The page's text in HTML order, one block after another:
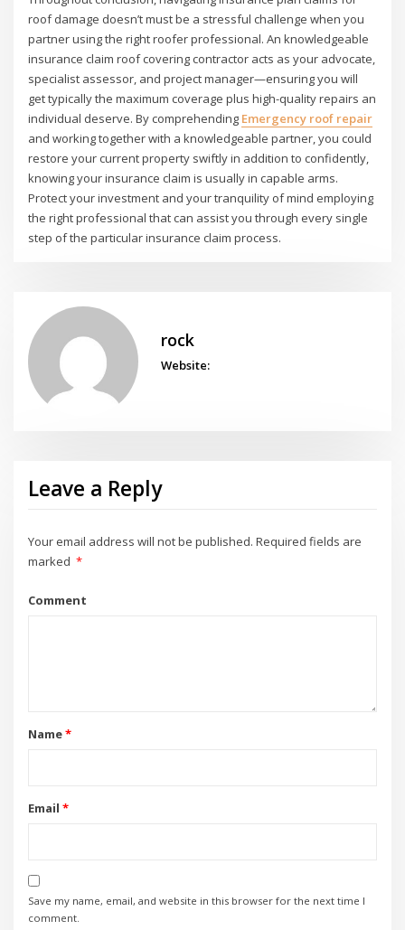
roof damage doesn’t must be a stressful challenge when you
partner using the right roofer professional. An knowledgeable
insurance claim roof covering contractor acts as your advocate,
specialist assessor, and project manager—ensuring you will
get typically the maximum coverage plus high-quality repairs an
individual deserve. By comprehending Emergency roof repair
and working together with a knowledgeable partner, you could
restore your current property swiftly in addition to confidently,
knowing your insurance claim is usually in capable arms.
Protect your investment and your tranquility of mind employing
the right professional that can assist you through every single
step of the particular insurance claim process.
rock
Website:
Leave a Reply
Your email address will not be published. Required fields are
marked *
Comment
Name*
Email *
Save my name, email, and website in this browser for the next time I
comment.